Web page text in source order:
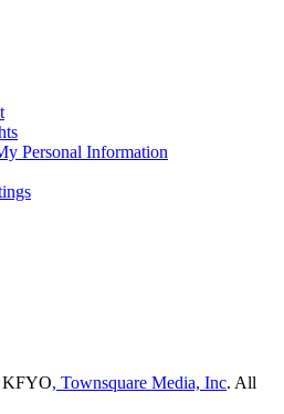
Personal Information
KFYO, Townsquare Media, Inc. All